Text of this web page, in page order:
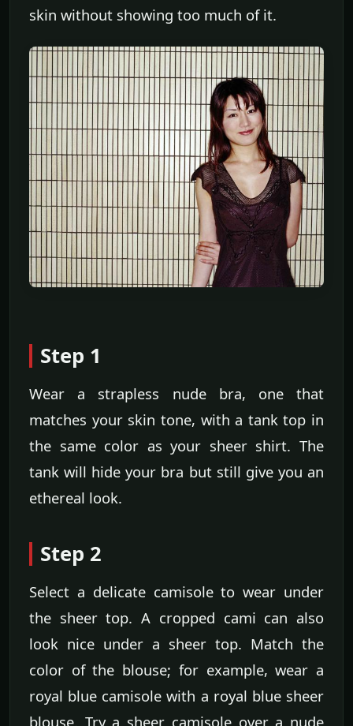
skin without showing too much of it.
Step 1
Wear a strapless nude bra, one that
matches your skin tone, with a tank top in
the same color as your sheer shirt. The
tank will hide your bra but still give you an
ethereal look.
Step 2
Select a delicate camisole to wear under
the sheer top. A cropped cami can also
look nice under a sheer top. Match the
color of the blouse; for example, wear a
royal blue camisole with a royal blue sheer
blouse. Try a sheer camisole over a nude